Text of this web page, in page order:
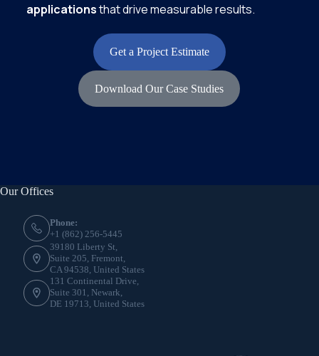
applicationsthat drive measurable results.
Get a Project Estimate
Download Our Case Studies
Our Offices
Phone:
+1 (862) 256-5445
39180 Liberty St,
Suite 205, Fremont,
CA 94538, United States
131 Continental Drive,
Suite 301, Newark,
DE 19713, United States